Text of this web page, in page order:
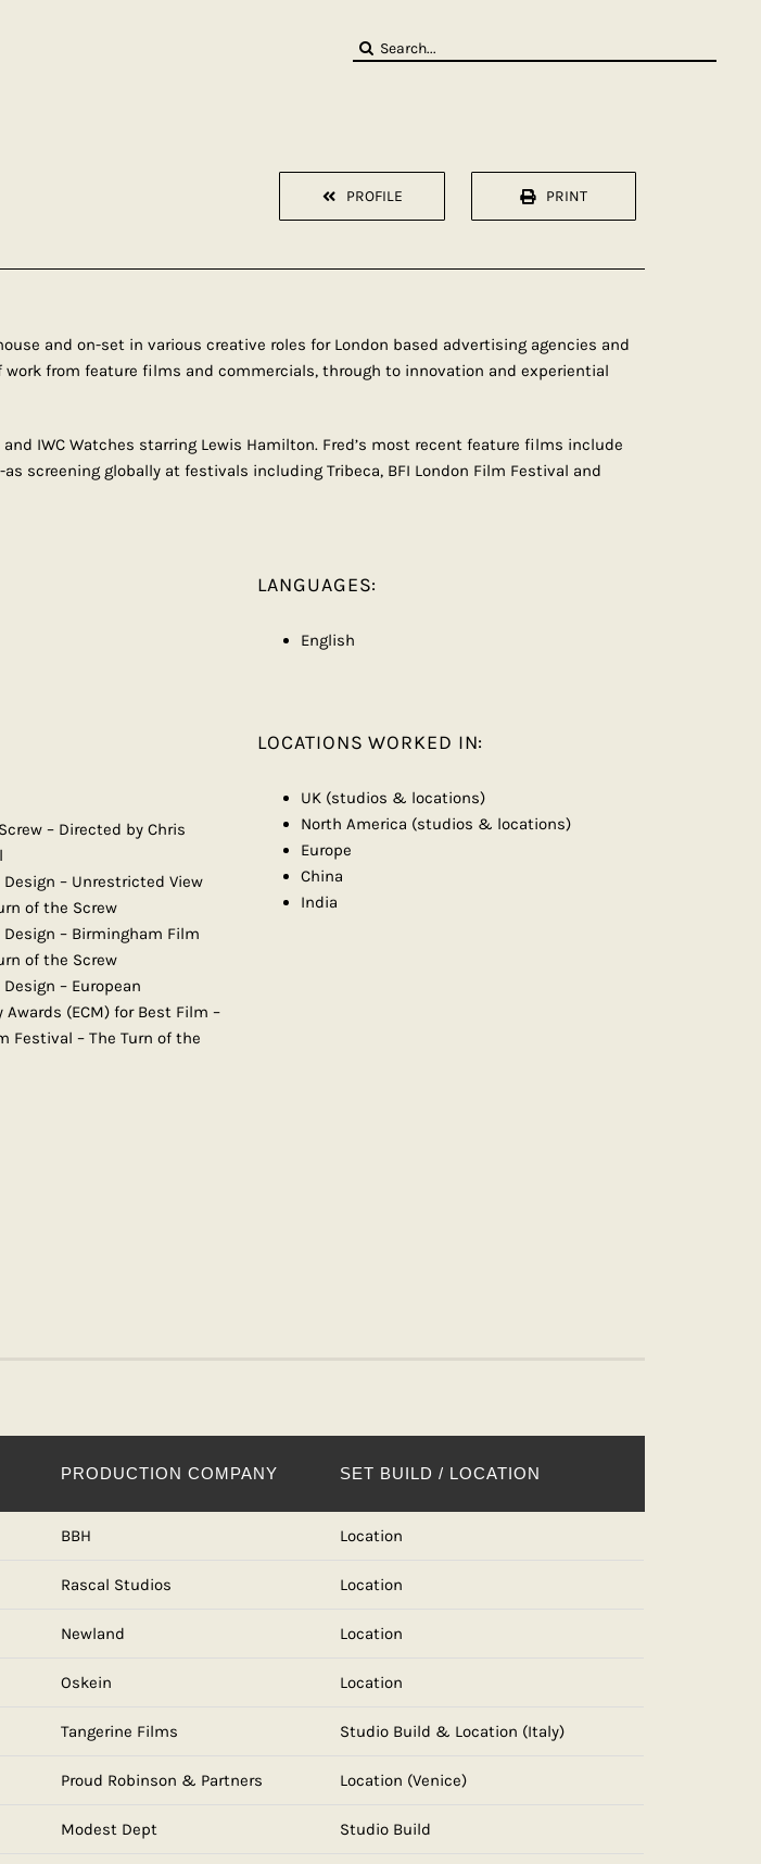
Search
PROFILE PRINT
and on-set in various creative roles for London based advertising agencies and
from feature films and commercials, through to innovation and experiential
IWC Watches starring Lewis Hamilton. Fred’s most recent feature films include
screening globally at festivals including Tribeca, BFI London Film Festival and
LANGUAGES:
English
– Directed by Chris
– Unrestricted View
of the Screw
– Birmingham Film
of the Screw
– European
(ECM) for Best Film –
Festival – The Turn of the
LOCATIONS WORKED IN:
UK (studios & locations)
North America (studios & locations)
Europe
China
India
PRODUCTION COMPANY SET BUILD / LOCATION
BBH Location
Rascal Studios Location
Newland Location
Oskein Location
Tangerine Films Studio Build & Location (Italy)
Proud Robinson & Partners Location (Venice)
Modest Dept Studio Build